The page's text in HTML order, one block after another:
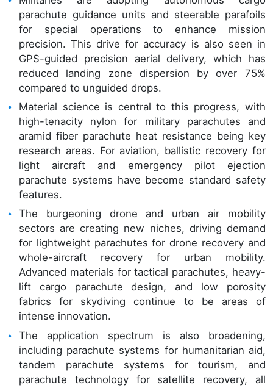
parachute guidance units and steerable parafoils
for special operations to enhance mission
precision. This drive for accuracy is also seen in
GPS-guided precision aerial delivery, which has
reduced landing zone dispersion by over 75%
compared to unguided drops.
Material science is central to this progress, with
high-tenacity nylon for military parachutes and
aramid fiber parachute heat resistance being key
research areas. For aviation, ballistic recovery for
light aircraft and emergency pilot ejection
parachute systems have become standard safety
features.
The burgeoning drone and urban air mobility
sectors are creating new niches, driving demand
for lightweight parachutes for drone recovery and
whole-aircraft recovery for urban mobility.
Advanced materials for tactical parachutes, heavy-
lift cargo parachute design, and low porosity
fabrics for skydiving continue to be areas of
intense innovation.
The application spectrum is also broadening,
including parachute systems for humanitarian aid,
tandem parachute systems for tourism, and
parachute technology for satellite recovery, all